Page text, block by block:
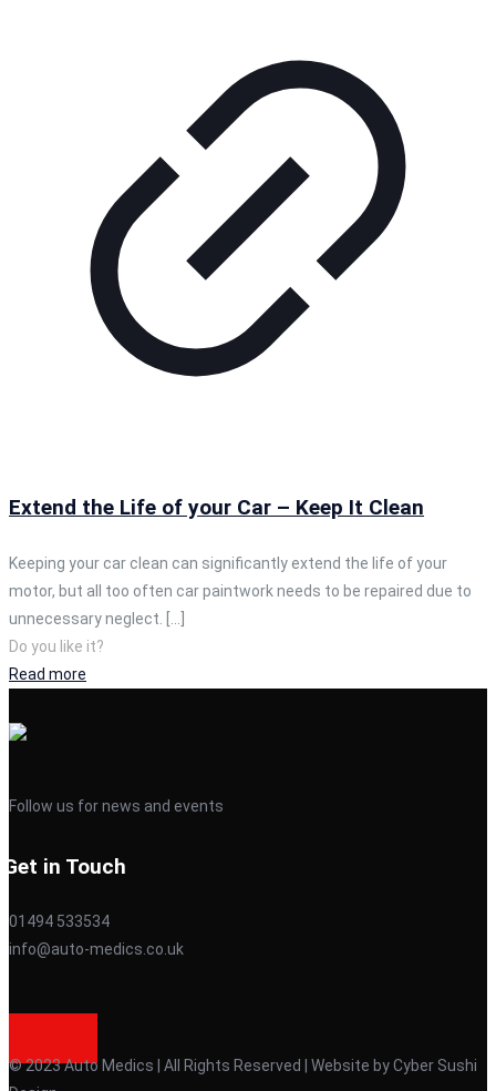
Extend the Life of your Car – Keep It Clean
Keeping your car clean can significantly extend the life of your
motor, but all too often car paintwork needs to be repaired due to
unnecessary neglect. […]
Do you like it?
Read more
Follow us for news and events
Get in Touch
01494 533534
info@auto-medics.co.uk
© 2023 Auto Medics | All Rights Reserved | Website by Cyber Sushi